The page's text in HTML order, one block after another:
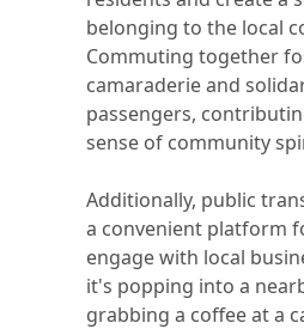
belonging to the local
Commuting together
camaraderie and
passengers,
sense of community
Additionally, public
a convenient platform
engage with local
it's popping into a
grabbing a coffee at a